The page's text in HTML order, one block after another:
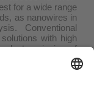
for a wide range
as nanowires in
Conventional
with high
of
micelles
accessed
containing a